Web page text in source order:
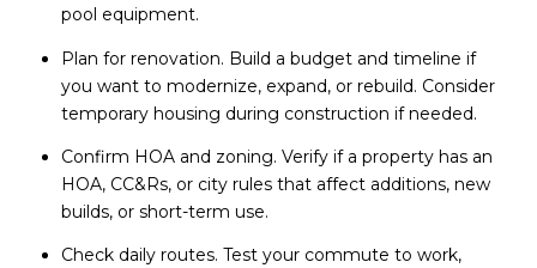
pool equipment.
Plan for renovation. Build a budget and timeline if
you want to modernize, expand, or rebuild. Consider
temporary housing during construction if needed.
Confirm HOA and zoning. Verify if a property has an
HOA, CC&Rs, or city rules that affect additions, new
builds, or short-term use.
Check daily routes. Test your commute to work,